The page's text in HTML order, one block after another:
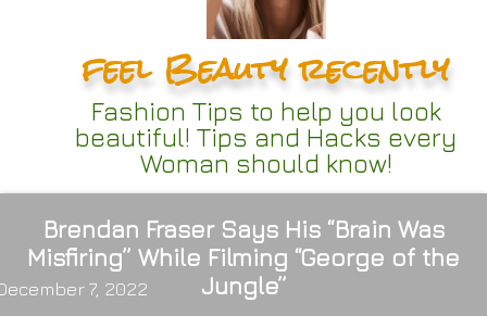
feel Beauty recently
Fashion Tips to help you look
beautiful! Tips and Hacks every
Woman should know!
Brendan Fraser Says His “Brain Was
Misfiring” While Filming “George of the
Jungle”
7, 2022